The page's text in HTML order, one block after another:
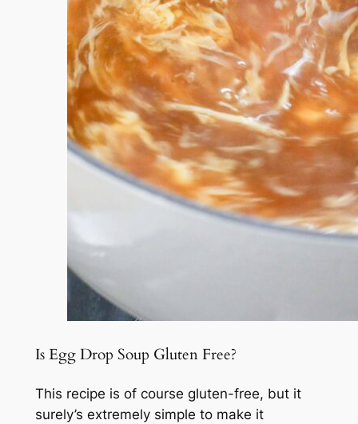
Is Egg Drop Soup Gluten Free?
This recipe is of course gluten-free, but it
surely’s extremely simple to make it